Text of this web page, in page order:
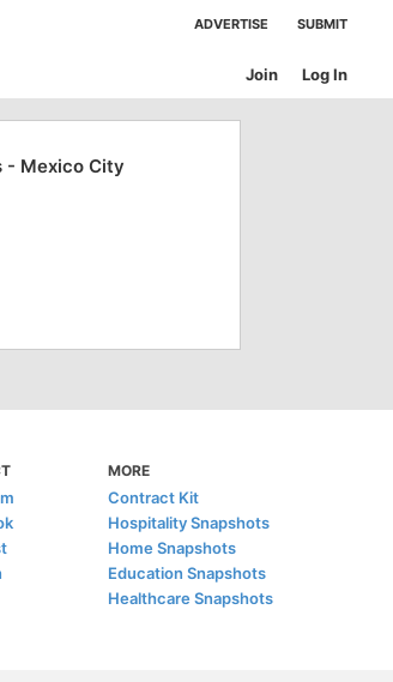
ADVERTISE SUBMIT
Log In
Join
- Mexico City
MORE
Contract Kit
Hospitality Snapshots
Home Snapshots
Education Snapshots
Healthcare Snapshots